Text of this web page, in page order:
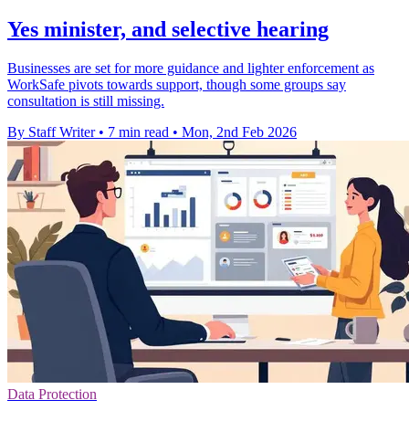
Yes minister, and selective hearing
Businesses are set for more guidance and lighter enforcement as
WorkSafe pivots towards support, though some groups say
consultation is still missing.
By Staff Writer • 7 min read • Mon, 2nd Feb 2026
Data Protection